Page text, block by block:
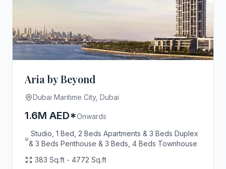
Aria by Beyond
Dubai Maritime City, Dubai
1.6M AED*Onwards
Studio, 1 Bed, 2 Beds Apartments & 3 Beds Duplex
& 3 Beds Penthouse & 3 Beds, 4 Beds Townhouse
383 Sq.ft - 4772 Sq.ft